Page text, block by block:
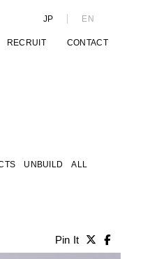
JP EN
RECRUIT CONTACT
UNBUILD ALL
Pin It